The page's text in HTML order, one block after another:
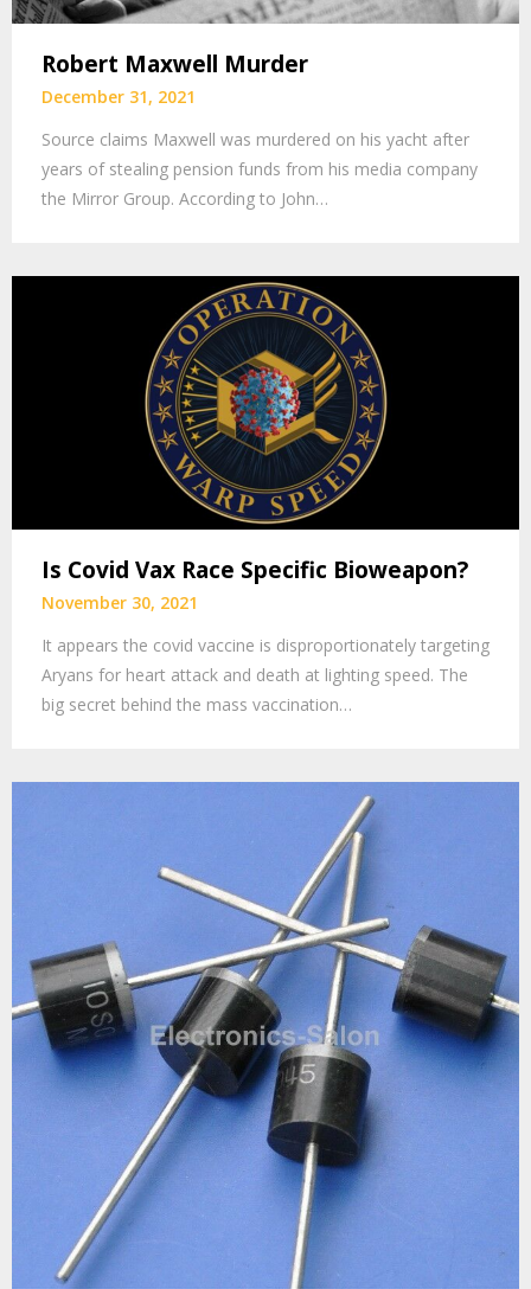
Robert Maxwell Murder
December 31, 2021
Source claims Maxwell was murdered on his yacht after
years of stealing pension funds from his media company
the Mirror Group. According to John…
Is Covid Vax Race Specific Bioweapon?
November 30, 2021
It appears the covid vaccine is disproportionately targeting
Aryans for heart attack and death at lighting speed. The
big secret behind the mass vaccination…